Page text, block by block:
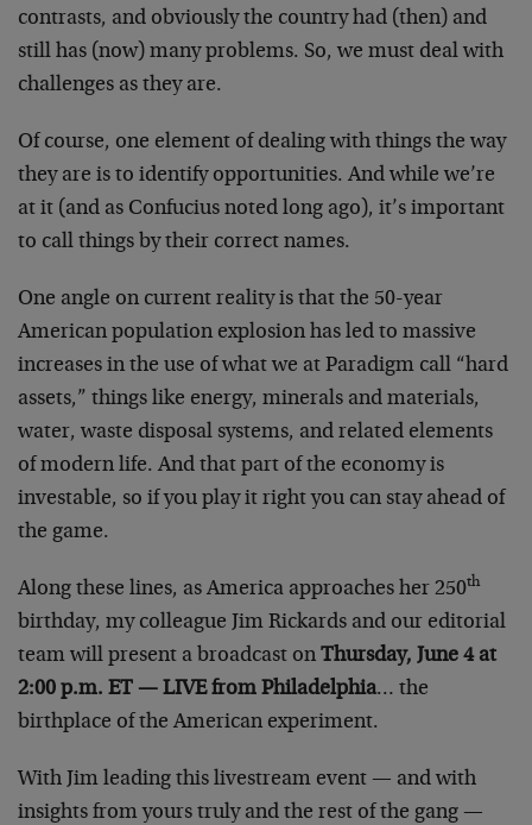
contrasts, and obviously the country had (then) and
still has (now) many problems. So, we must deal with
challenges as they are.
Of course, one element of dealing with things the way
they are is to identify opportunities. And while we’re
at it (and as Confucius noted long ago), it’s important
to call things by their correct names.
One angle on current reality is that the 50-year
American population explosion has led to massive
increases in the use of what we at Paradigm call “hard
assets,” things like energy, minerals and materials,
water, waste disposal systems, and related elements
of modern life. And that part of the economy is
investable, so if you play it right you can stay ahead of
the game.
Along these lines, as America approaches her 250th
birthday, my colleague Jim Rickards and our editorial
team will present a broadcast on Thursday, June 4 at
2:00 p.m. ET — LIVE from Philadelphia… the
birthplace of the American experiment.
With Jim leading this livestream event — and with
insights from yours truly and the rest of the gang —